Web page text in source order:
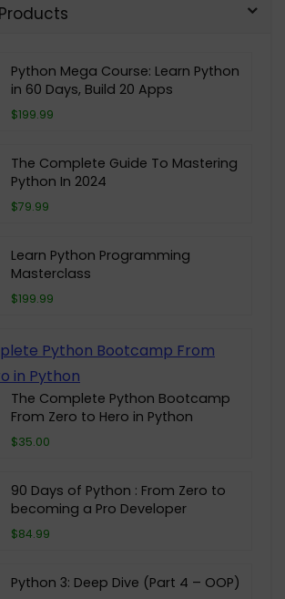
Python Mega Course: Learn Python
in 60 Days, Build 20 Apps
$199.99
The Complete Guide To Mastering
Python In 2024
$79.99
Learn Python Programming
Masterclass
$199.99
The Complete Python Bootcamp
From Zero to Hero in Python
$35.00
90 Days of Python : From Zero to
becoming a Pro Developer
$84.99
Python 3: Deep Dive (Part 4 – OOP)